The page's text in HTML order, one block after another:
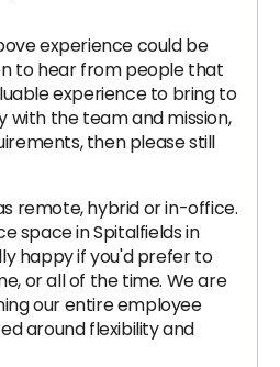
experience could be
to hear from people that
experience to bring to
with the team and mission,
then please still
remote, hybrid or in-office.
space in Spitalfields in
happy if you'd prefer to
or all of the time. We are
our entire employee
around flexibility and